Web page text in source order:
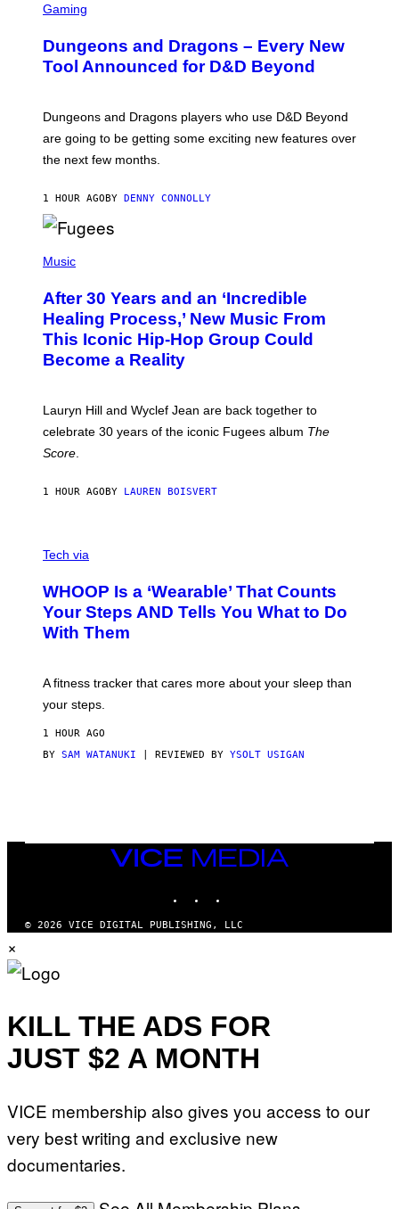
C
E
N
S
T
W
I
Z
R
S
T
C
O
A
T
Gaming
Dungeons and Dragons – Every New
Tool Announced for D&D Beyond
Dungeons and Dragons players who use D&D Beyond
are going to be getting some exciting new features over
the next few months.
1 HOUR AGO BY DENNY CONNOLLY
P
T
O
B
Y
J
E
M
C
H
A
P
G
P
H
Y
/
T
Y
I
M
G
Music
After 30 Years and an ‘Incredible
Healing Process,’ New Music From
This Iconic Hip-Hop Group Could
Become a Reality
Lauryn Hill and Wyclef Jean are back together to
celebrate 30 years of the iconic Fugees album The
Score.
1 HOUR AGO BY LAUREN BOISVERT
I
H
O
O
P
Tech via
WHOOP Is a ‘Wearable’ That Counts
Your Steps AND Tells You What to Do
With Them
A fitness tracker that cares more about your sleep than
your steps.
1 HOUR AGO
BY SAM WATANUKI | REVIEWED BY YSOLT USIGAN
VICE
MEDIA
© 2026 VICE DIGITAL PUBLISHING, LLC
×
KILL THE ADS FOR
JUST $2 A MONTH
VICE membership also gives you access to our
very best writing and exclusive new
documentaries.